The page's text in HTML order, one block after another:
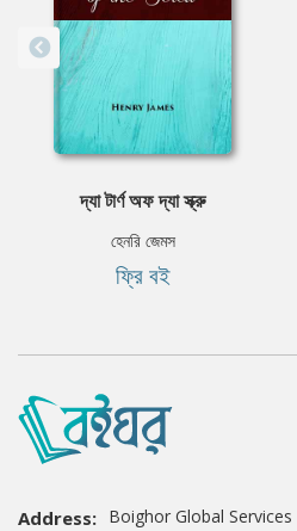
দ্যা টার্ণ অফ দ্যা স্ক্রু
হেনরি জেমস
ফ্রি বই
Address: Boighor Global